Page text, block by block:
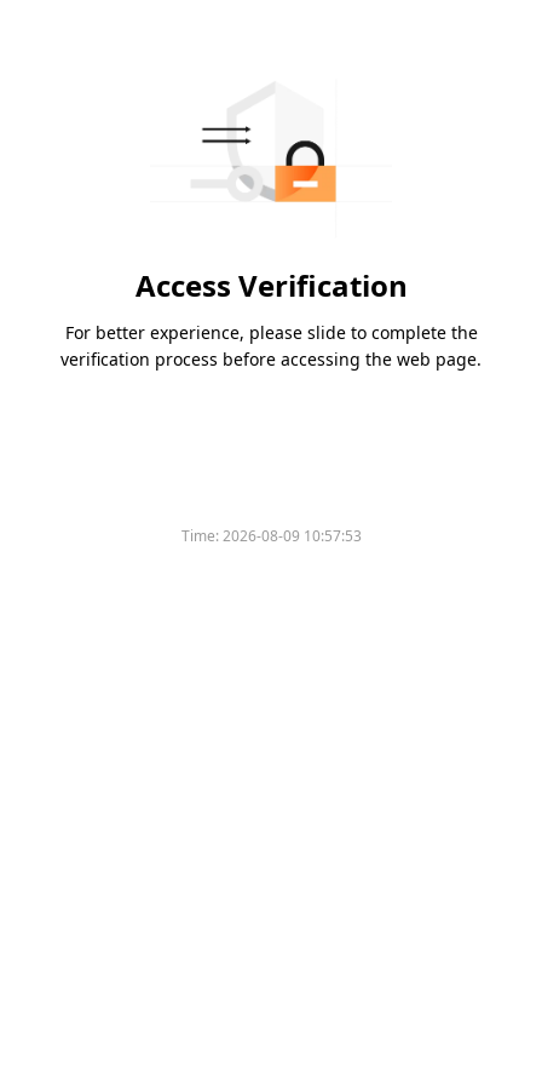
Access Verification
For better experience, please slide to complete the
verification process before accessing the web page.
Time:2026-08-09 10:57:53